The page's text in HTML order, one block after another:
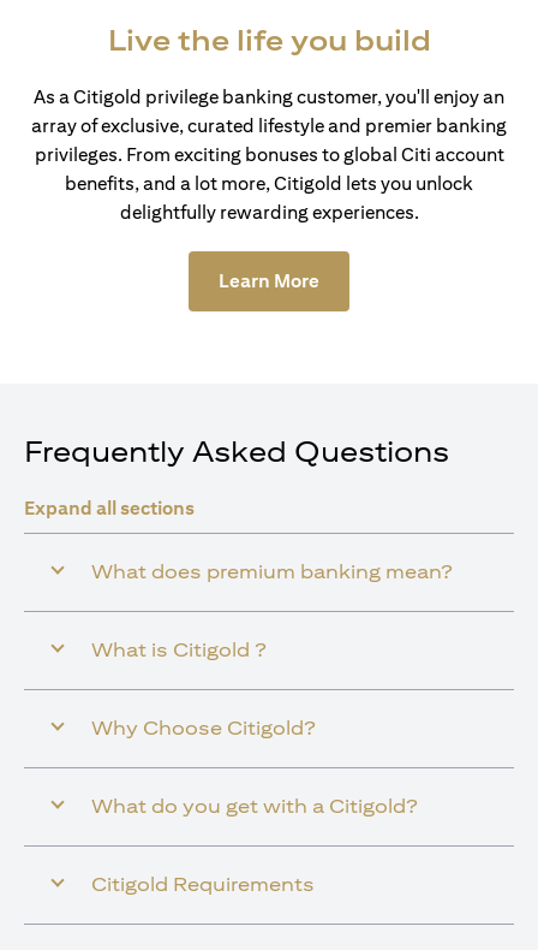
Live the life you build
As a Citigold privilege banking customer, you'll enjoy an
array of exclusive, curated lifestyle and premier banking
privileges. From exciting bonuses to global Citi account
benefits, and a lot more, Citigold lets you unlock
delightfully rewarding experiences.
Learn More
Frequently Asked Questions
Expand all sections
What does premium banking mean?
What is Citigold ?
Why Choose Citigold?
What do you get with a Citigold?
Citigold Requirements